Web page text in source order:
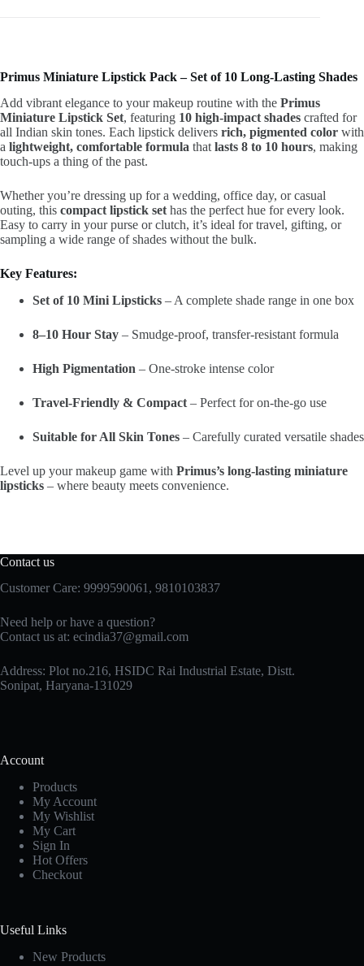
Primus Miniature Lipstick Pack – Set of 10 Long-Lasting Shades
Add vibrant elegance to your makeup routine with the Primus
Miniature Lipstick Set, featuring 10 high-impact shades crafted for
all Indian skin tones. Each lipstick delivers rich, pigmented color with
a lightweight, comfortable formula thatlasts 8 to 10 hours, making
touch-ups a thing of the past.
Whether you’re dressing up for a wedding, office day, or casual
outing, this compact lipstick sethas the perfect hue for every look.
Easy to carry in your purse or clutch, it’s ideal for travel, gifting, or
sampling a wide range of shades without the bulk.
Key Features:
Set of 10 Mini Lipsticks – A complete shade range in one box
8–10 Hour Stay – Smudge-proof, transfer-resistant formula
High Pigmentation – One-stroke intense color
Travel-Friendly & Compact – Perfect for on-the-go use
Suitable for All Skin Tones – Carefully curated versatile shades
Level up your makeup game with Primus’s long-lasting miniature
lipsticks – where beauty meets convenience.
Contact us
Customer Care: 9999590061, 9810103837
Need help or have a question?
Contact us at: ecindia37@gmail.com
Address: Plot no.216, HSIDC Rai Industrial Estate, Distt.
Sonipat, Haryana-131029
Account
Products
My Account
My Wishlist
My Cart
Sign In
Hot Offers
Checkout
Useful Links
New Products